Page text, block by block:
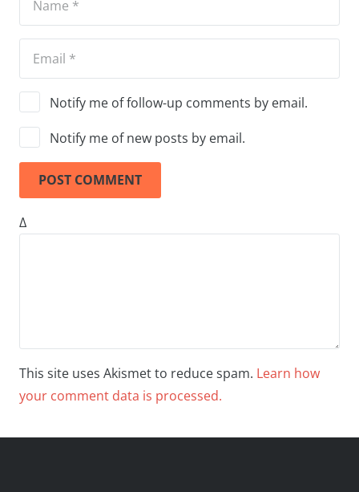
Notify me of follow-up comments by email.
Notify me of new posts by email.
POST COMMENT
Δ
This site uses Akismet to reduce spam. Learn how
your comment data is processed.